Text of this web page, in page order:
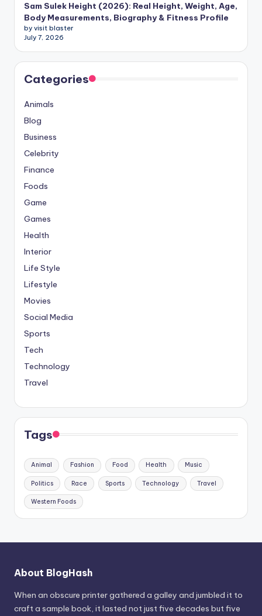
Sam Sulek Height (2026): Real Height, Weight, Age,
Body Measurements, Biography & Fitness Profile
by visit blaster
July 7, 2026
Categories
Animals
Blog
Business
Celebrity
Finance
Foods
Game
Games
Health
Interior
Life Style
Lifestyle
Movies
Social Media
Sports
Tech
Technology
Travel
Tags
Animal Fashion Food Health Music
Politics Race Sports Technology Travel
Western Foods
About BlogHash
When an obscure printer gathered a galley and jumbled it to
craft a sample book, it lasted not just five decades but five